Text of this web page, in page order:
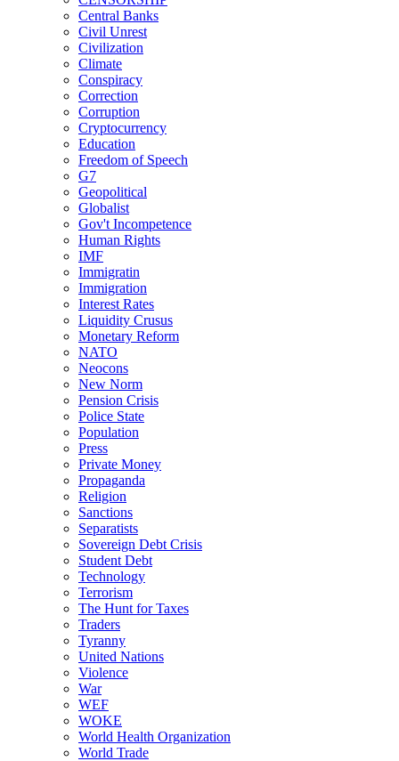
Central Banks
Civil Unrest
Civilization
Climate
Conspiracy
Correction
Corruption
Cryptocurrency
Education
Freedom of Speech
G7
Geopolitical
Globalist
Gov't Incompetence
Human Rights
IMF
Immigratin
Immigration
Interest Rates
Liquidity Crusus
Monetary Reform
NATO
Neocons
New Norm
Pension Crisis
Police State
Population
Press
Private Money
Propaganda
Religion
Sanctions
Separatists
Sovereign Debt Crisis
Student Debt
Technology
Terrorism
The Hunt for Taxes
Traders
Tyranny
United Nations
Violence
War
WEF
WOKE
World Health Organization
World Trade